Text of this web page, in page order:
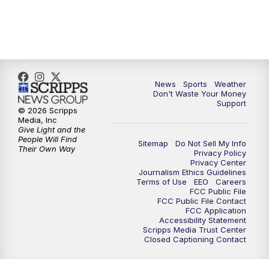
10:30PM Replay: 3 News Now Live at 10
News Sports
Weather
Don't Waste Your Money
Support
Sitemap
Do Not Sell My Info
Privacy Policy
Privacy Center
Journalism Ethics Guidelines
Terms of Use
EEO
Careers
FCC Public File
FCC Public File Contact
FCC Application
Accessibility Statement
Scripps Media Trust Center
Closed Captioning Contact
© 2026 Scripps
Media, Inc
Give Light and the
People Will Find
Their Own Way